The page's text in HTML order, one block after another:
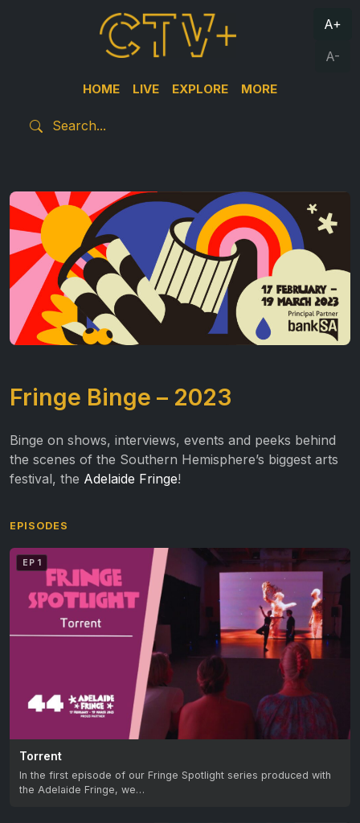
HOME LIVE EXPLORE MORE
A+
A-
Fringe Binge – 2023
Binge on shows, interviews, events and peeks behind
the scenes of the Southern Hemisphere’s biggest arts
festival, the Adelaide Fringe!
EPISODES
EP 1
Torrent
In the first episode of our Fringe Spotlight series produced with
the Adelaide Fringe, we…